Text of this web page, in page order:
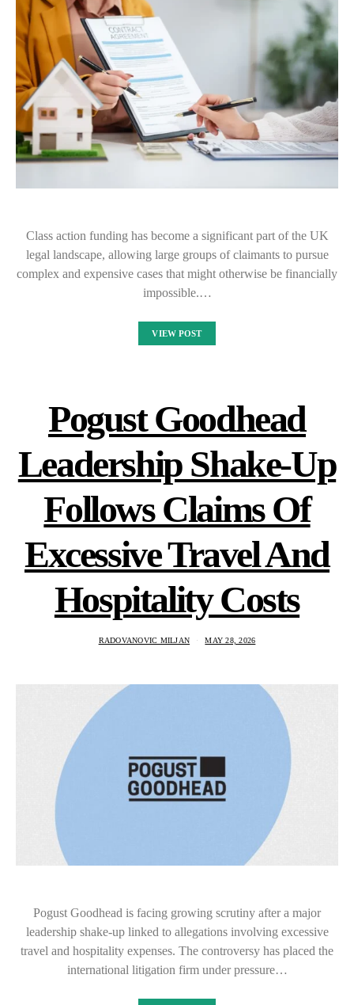
Class action funding has become a significant part of the UK
legal landscape, allowing large groups of claimants to pursue
complex and expensive cases that might otherwise be financially
impossible.…
VIEW POST
Pogust Goodhead
Leadership Shake-Up
Follows Claims Of
Excessive Travel And
Hospitality Costs
RADOVANOVIC MILJAN MAY 28, 2026
Pogust Goodhead is facing growing scrutiny after a major
leadership shake-up linked to allegations involving excessive
travel and hospitality expenses. The controversy has placed the
international litigation firm under pressure…